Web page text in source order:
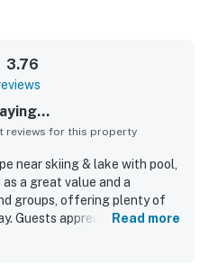
3.76
reviews for this property
near skiing & lake with pool,
a great value and a
groups, offering plenty of
Guests appreciated the
Read more